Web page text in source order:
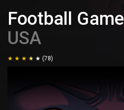
Football Game
USA
(78)